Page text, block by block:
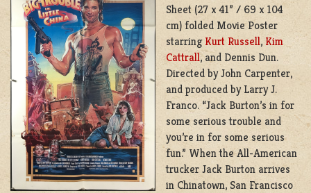
Sheet (27 x 41” / 69 x 104
cm) folded Movie Poster
starring Kurt Russell, Kim
Cattrall, and Dennis Dun.
Directed by John Carpenter,
and produced by Larry J.
Franco. “Jack Burton’s in for
some serious trouble and
you’re in for some serious
fun.” When the All-American
trucker Jack Burton arrives
in Chinatown, San Francisco